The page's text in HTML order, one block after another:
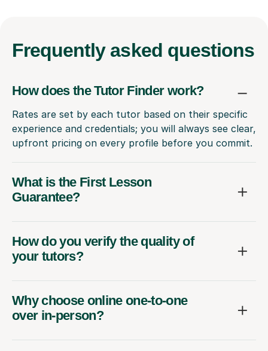
Frequently asked questions
How does the Tutor Finder work?
Rates are set by each tutor based on their specific
experience and credentials; you will always see clear,
upfront pricing on every profile before you commit.
What is the First Lesson
Guarantee?
How do you verify the quality of
your tutors?
Why choose online one-to-one
over in-person?